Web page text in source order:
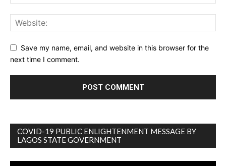
Save my name, email, and website in this browser for the
next time I comment.
COVID-19 PUBLIC ENLIGHTENMENT MESSAGE BY
LAGOS STATE GOVERNMENT